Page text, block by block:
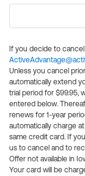
If you decide to
Unless you cancel
automatically extend
trial period for $99.95,
entered below.
renews for 1-year
automatically charge
same credit card. If
us to cancel and to
Offer not available in
Your card will be